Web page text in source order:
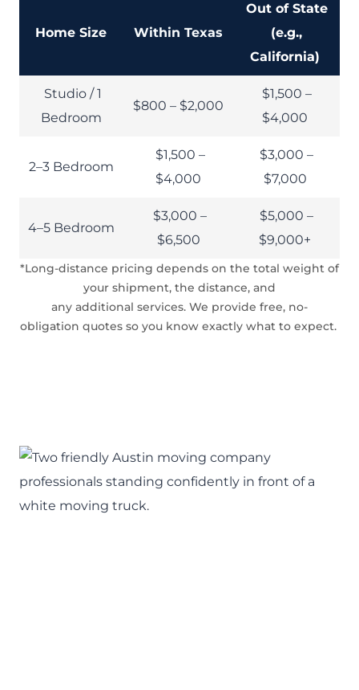
Home Size Within Texas
Out of State
(e.g.,
California)
Studio / 1
Bedroom
$800 – $2,000
$1,500 –
$4,000
2–3 Bedroom
$1,500 –
$4,000
$3,000 –
$7,000
4–5 Bedroom
$3,000 –
$6,500
$5,000 –
$9,000+
*Long-distance pricing depends on the total weight of
your shipment, the distance, and
any additional services. We provide free, no-
obligation quotes so you know exactly what to expect.